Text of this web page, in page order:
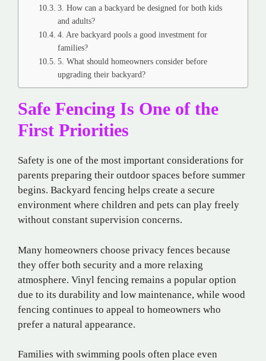
3. How can a backyard be designed for both kids
and adults?
4. Are backyard pools a good investment for
families?
5. What should homeowners consider before
upgrading their backyard?
Safe Fencing Is One of the
First Priorities
Safety is one of the most important considerations for
parents preparing their outdoor spaces before summer
begins. Backyard fencing helps create a secure
environment where children and pets can play freely
without constant supervision concerns.
Many homeowners choose privacy fences because
they offer both security and a more relaxing
atmosphere. Vinyl fencing remains a popular option
due to its durability and low maintenance, while wood
fencing continues to appeal to homeowners who
prefer a natural appearance.
Families with swimming pools often place even